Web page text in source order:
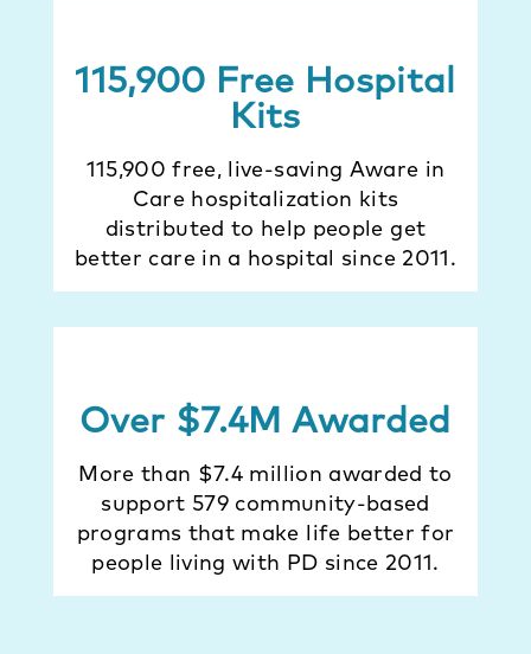
115,900 Free Hospital
Kits
115,900 free, live-saving Aware in
Care hospitalization kits
distributed to help people get
better care in a hospital since 2011.
Over $7.4M Awarded
More than $7.4 million awarded to
support 579 community-based
programs that make life better for
people living with PD since 2011.